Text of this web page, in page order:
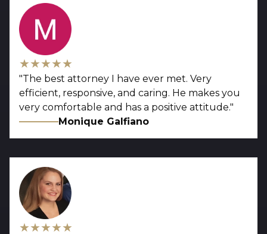
★★★★★
"The best attorney I have ever met. Very
efficient, responsive, and caring. He makes you
very comfortable and has a positive attitude."
Monique Galfiano
★★★★★